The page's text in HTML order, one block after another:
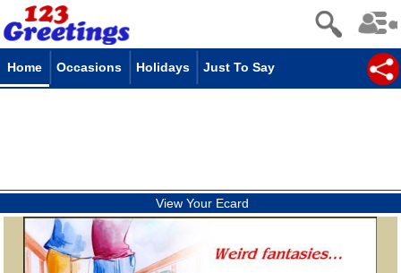
Home Occasions Holidays Just To Say
View Your Ecard